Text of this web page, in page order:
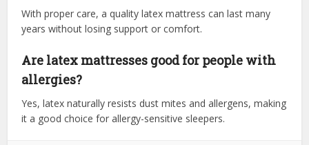
With proper care, a quality latex mattress can last many
years without losing support or comfort.
Are latex mattresses good for people with
allergies?
Yes, latex naturally resists dust mites and allergens, making
it a good choice for allergy-sensitive sleepers.